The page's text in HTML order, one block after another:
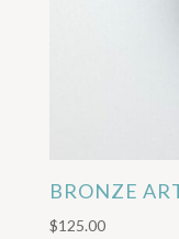
BRONZE
$125.00